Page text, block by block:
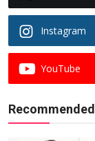
Instagram
YouTube